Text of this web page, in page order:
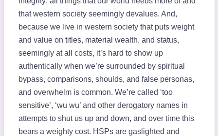
that western society seemingly devalues. And,
because we live in western society that puts weight
and value on titles, material wealth, and status,
seemingly at all costs, it’s hard to show up
authentically when we’re surrounded by spiritual
bypass, comparisons, shoulds, and false personas,
and overwhelm is common. We’re called ‘too
sensitive’, ‘wu wu’ and other derogatory names in
attempts to shut us up and down, and over time this
bears a weighty cost. HSPs are gaslighted and